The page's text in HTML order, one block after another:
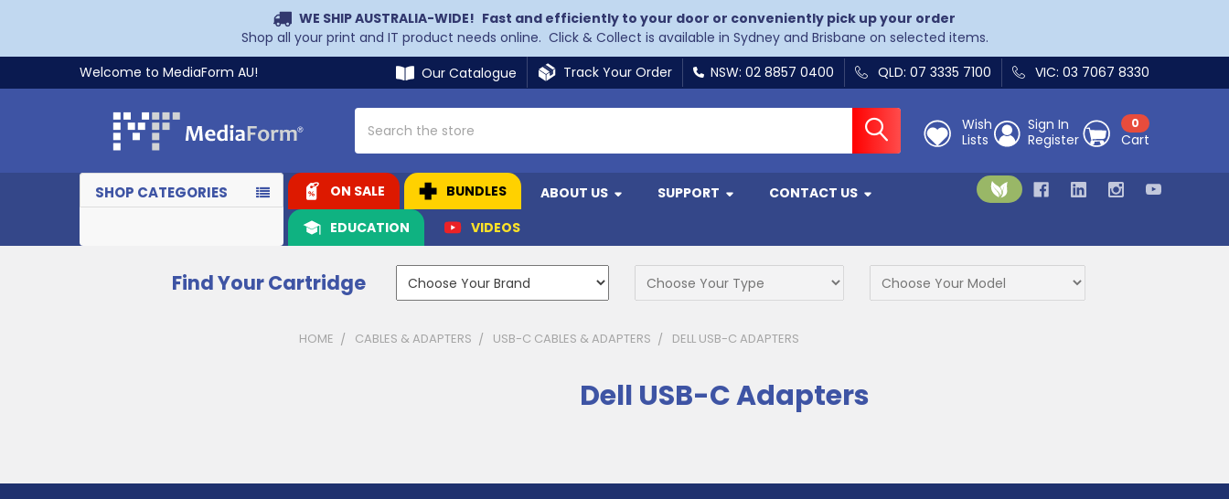
WE SHIP AUSTRALIA-WIDE! Fast and efficiently to your door or conveniently pick up your order
Shop all your print and IT product needs online. Click & Collect is available in Sydney and Brisbane on selected items.
Welcome to MediaForm AU!
Our Catalogue Track Your Order NSW: 02 8857 0400 QLD: 07 3335 7100 VIC: 03 7067 8330
Wish
Lists
Sign In
Register
0
Cart
SHOP CATEGORIES ON SALE BUNDLES ABOUT US SUPPORT
CONTACT US
EDUCATION
VIDEOS
Find Your Cartridge
HOME CABLES & ADAPTERS USB-C CABLES & ADAPTERS DELL USB-C ADAPTERS
Dell USB-C Adapters